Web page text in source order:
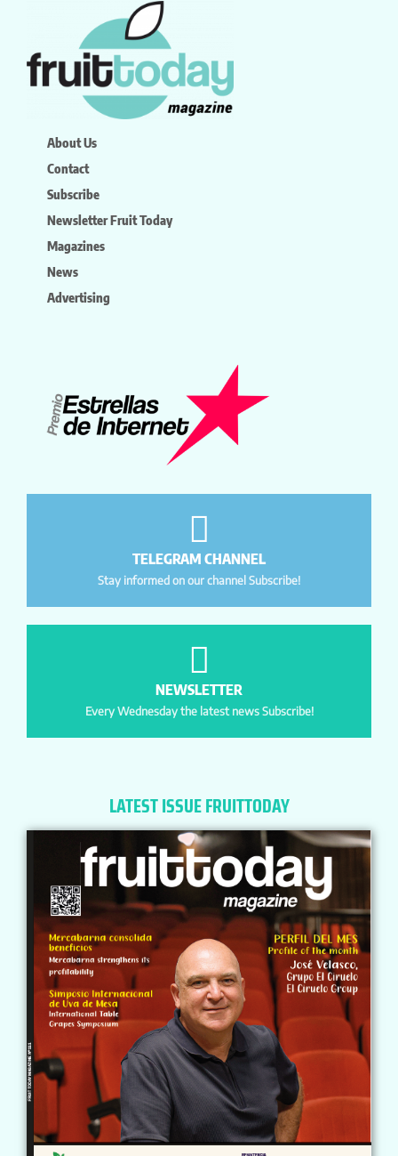
About Us
Contact
Subscribe
Newsletter Fruit Today
Magazines
News
Advertising
TELEGRAM CHANNEL
Stay informed on our channel Subscribe!
NEWSLETTER
Every Wednesday the latest news Subscribe!
LATEST ISSUE FRUITTODAY